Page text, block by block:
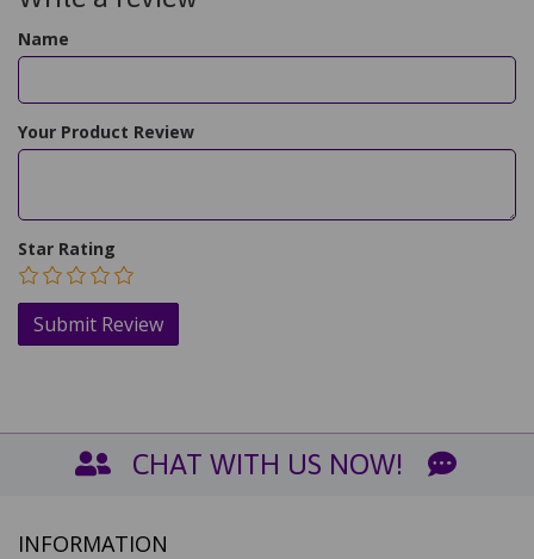
Name
Your Product Review
Star Rating
CHAT WITH US NOW!
INFORMATION